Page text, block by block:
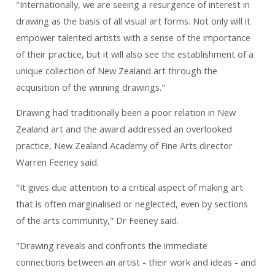
"Internationally, we are seeing a resurgence of interest in
drawing as the basis of all visual art forms. Not only will it
empower talented artists with a sense of the importance
of their practice, but it will also see the establishment of a
unique collection of New Zealand art through the
acquisition of the winning drawings."
Drawing had traditionally been a poor relation in New
Zealand art and the award addressed an overlooked
practice, New Zealand Academy of Fine Arts director
Warren Feeney said.
"It gives due attention to a critical aspect of making art
that is often marginalised or neglected, even by sections
of the arts community," Dr Feeney said.
"Drawing reveals and confronts the immediate
connections between an artist - their work and ideas - and